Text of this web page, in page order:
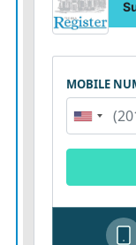
No other MP
contest, he
would otherwise
parliament’s
to start.
The public will